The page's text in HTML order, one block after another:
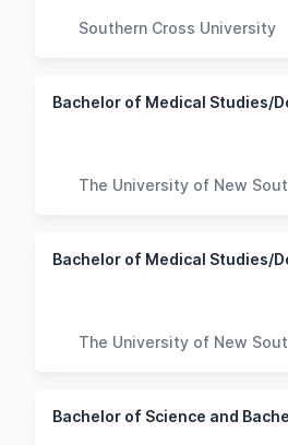
Southern Cross University
The University of New
The University of New